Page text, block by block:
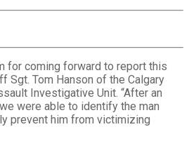
for coming forward to report this
Sgt. Tom Hanson of the Calgary
Investigative Unit. “After an
were able to identify the man
prevent him from victimizing